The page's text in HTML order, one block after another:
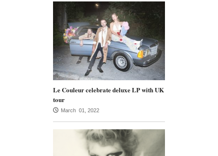
Le Couleur celebrate deluxe LP with UK
tour
March 01, 2022